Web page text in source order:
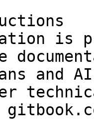
is
and